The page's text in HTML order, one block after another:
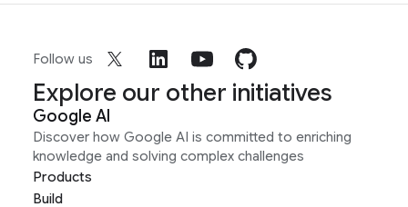
Follow us
Explore our other initiatives
Google AI
Discover how Google AI is committed to enriching
knowledge and solving complex challenges
Products
Build